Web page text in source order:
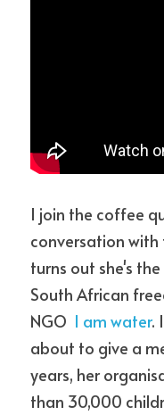
I join the coffee
conversation
turns out she's
South African
NGO I am water.
about to give a
years, her
than 30,000